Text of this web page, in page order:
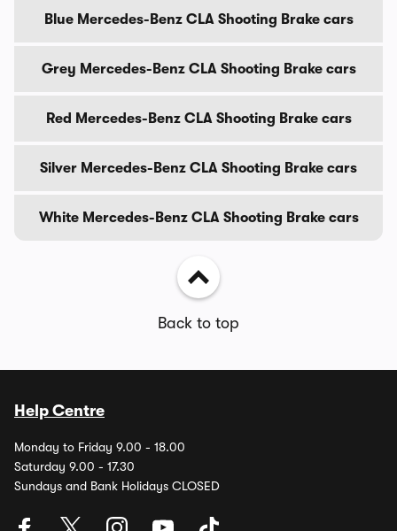
Blue Mercedes-Benz CLA Shooting Brake cars
Grey Mercedes-Benz CLA Shooting Brake cars
Red Mercedes-Benz CLA Shooting Brake cars
Silver Mercedes-Benz CLA Shooting Brake cars
White Mercedes-Benz CLA Shooting Brake cars
Back to top
Help Centre
Monday to Friday 9.00 - 18.00
Saturday 9.00 - 17.30
Sundays and Bank Holidays CLOSED